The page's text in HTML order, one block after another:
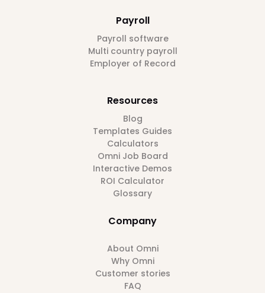
Payroll
Payroll software
Multi country payroll
Employer of Record
Resources
Blog
Templates Guides
Calculators
Omni Job Board
Interactive Demos
ROI Calculator
Glossary
Company
About Omni
Why Omni
Customer stories
FAQ